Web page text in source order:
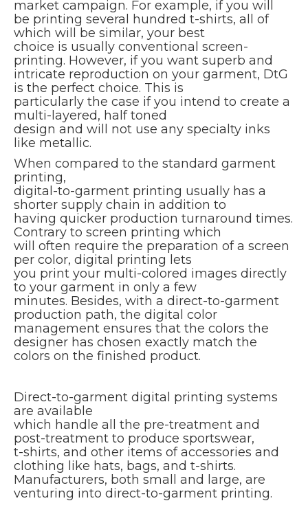
market campaign. For example, if you will
be printing several hundred t-shirts, all of
which will be similar, your best
choice is usually conventional screen-
printing. However, if you want superb and
intricate reproduction on your garment, DtG
is the perfect choice. This is
particularly the case if you intend to create a
multi-layered, half toned
design and will not use any specialty inks
like metallic.
When compared to the standard garment
printing,
digital-to-garment printing usually has a
shorter supply chain in addition to
having quicker production turnaround times.
Contrary to screen printing which
will often require the preparation of a screen
per color, digital printing lets
you print your multi-colored images directly
to your garment in only a few
minutes. Besides, with a direct-to-garment
production path, the digital color
management ensures that the colors the
designer has chosen exactly match the
colors on the finished product.
Direct-to-garment digital printing systems
are available
which handle all the pre-treatment and
post-treatment to produce sportswear,
t-shirts, and other items of accessories and
clothing like hats, bags, and t-shirts.
Manufacturers, both small and large, are
venturing into direct-to-garment printing.